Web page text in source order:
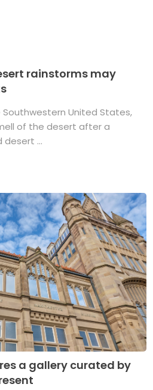
rainstorms may
Southwestern United States,
of the desert after a
desert ...
a gallery curated by